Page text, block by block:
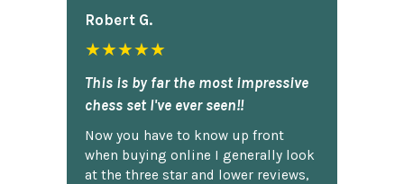
Robert G.
★★★★★
This is by far the most impressive
chess set I've ever seen!!
Now you have to know up front
when buying online I generally look
at the three star and lower reviews,